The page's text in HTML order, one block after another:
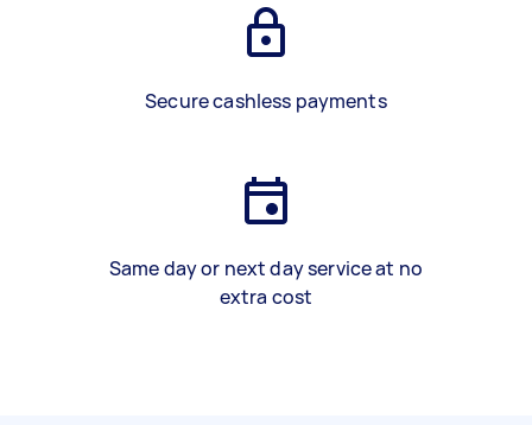
Secure cashless payments
Same day or next day service at no
extra cost